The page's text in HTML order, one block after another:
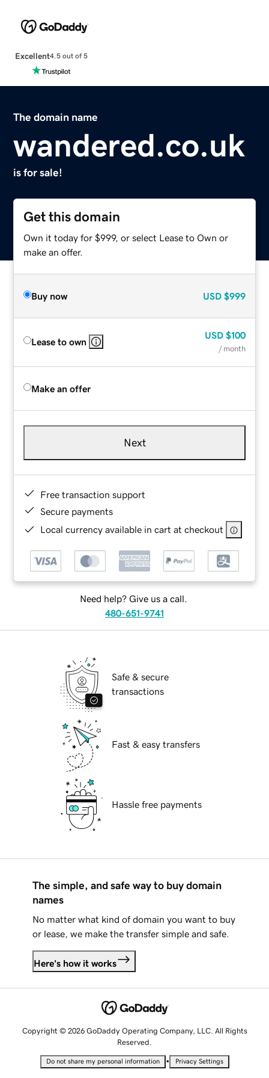
Excellent4.5 out of 5
The domain name
wandered.co.uk
is for sale!
Get this domain
Own it today for $999, or select Lease to Own or
make an offer.
Buy now USD $999
Lease to own
USD $100
/ month
Make an offer
Next
Free transaction support
Secure payments
Local currency available in cart at checkout
Need help? Give us a call.
480-651-9741
Safe & secure
transactions
Fast & easy transfers
Hassle free payments
The simple, and safe way to buy domain
names
No matter what kind of domain you want to buy
or lease, we make the transfer simple and safe.
Here's how it works
Copyright © 2026 GoDaddy Operating Company, LLC. All Rights
Reserved.
Do not share my personal information • Privacy Settings